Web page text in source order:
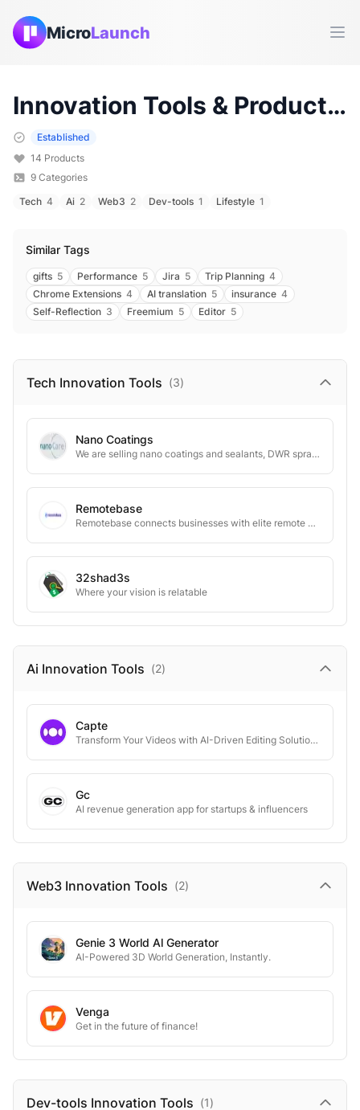
MicroLaunch
Innovation Tools & Products (
Established
14 Products
9 Categories
Tech 4 Ai 2 Web3 2 Dev-tools 1 Lifestyle 1
Similar Tags
gifts 5 Performance 5 Jira 5 Trip Planning 4
Chrome Extensions 4 AI translation 5 insurance 4
Self-Reflection 3 Freemium 5 Editor 5
Tech Innovation Tools (3)
Nano Coatings
We are selling nano coatings and sealants, DWR sprays for textiles, glas, building and cars
Remotebase
Remotebase connects businesses with elite remote developers for tailored solutions.
32shad3s
Where your vision is relatable
Ai Innovation Tools (2)
Capte
Transform Your Videos with AI-Driven Editing Solutions
Gc
AI revenue generation app for startups & influencers
Web3 Innovation Tools (2)
Genie 3 World Al Generator
AI-Powered 3D World Generation, Instantly.
Venga
Get in the future of finance!
Dev-tools Innovation Tools (1)